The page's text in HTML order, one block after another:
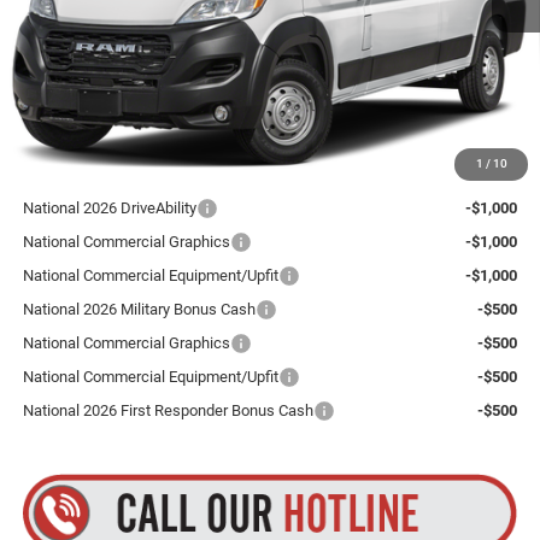
1 / 10
Total Discount:
$4,000
Dealer Doc Fee
+$175
Goldstein Price
$53,755
Plus tax, title and DMV fees. You may qualify for additional Manufacturer incentives/rebates.
Contact us for details!
National 2026 DriveAbility
-$1,000
National Commercial Graphics
-$1,000
National Commercial Equipment/Upfit
-$1,000
National 2026 Military Bonus Cash
-$500
National Commercial Graphics
-$500
National Commercial Equipment/Upfit
-$500
National 2026 First Responder Bonus Cash
-$500